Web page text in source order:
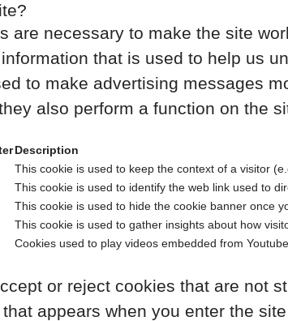
are necessary to make the site
that is used to help us
to make advertising messages
also perform a function on the
Description
This cookie is used to keep the context of a visitor
This cookie is used to identify the web link used to
This cookie is used to hide the cookie banner once
This cookie is used to gather insights about how
Cookies used to play videos embedded from Youtube.
or reject cookies that are not
appears when you enter the